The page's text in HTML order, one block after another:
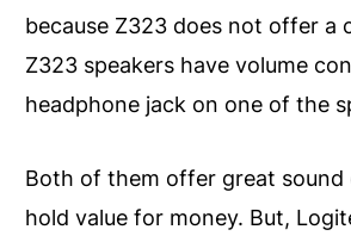
because Z323 does not offer a
Z323 speakers have volume
headphone jack on one of the
Both of them offer great sound
hold value for money. But,